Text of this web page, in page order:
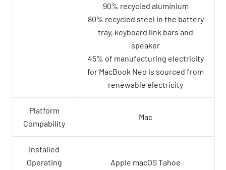
90% recycled aluminium
80% recycled steel in the battery
tray, keyboard link bars and
speaker
45% of manufacturing electricity
for MacBook Neo is sourced from
renewable electricity
Platform
Compability
Mac
Installed
Operating
Apple macOS Tahoe